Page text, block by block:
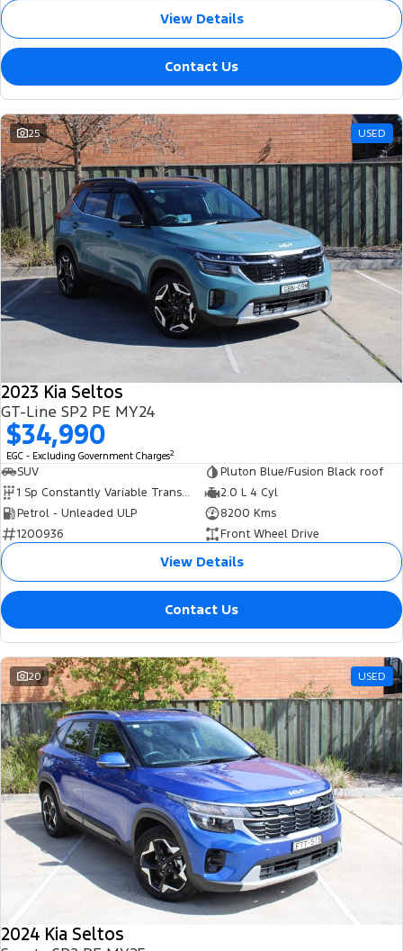
View Details
Contact Us
25 USED
2023 Kia Seltos
GT-Line SP2 PE MY24
$34,990
EGC - Excluding Government Charges2
SUV
Pluton Blue/Fusion Black roof
1 Sp Constantly Variable Transmission
2.0 L 4 Cyl
Petrol - Unleaded ULP
8200 Kms
1200936
Front Wheel Drive
View Details
Contact Us
20 USED
2024 Kia Seltos